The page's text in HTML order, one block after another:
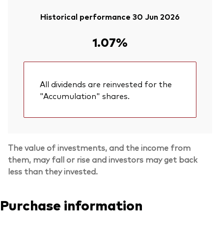
Historical performance 30 Jun 2026
1.07%
All dividends are reinvested for the
"Accumulation" shares.
The value of investments, and the income from
them, may fall or rise and investors may get back
less than they invested.
Purchase information